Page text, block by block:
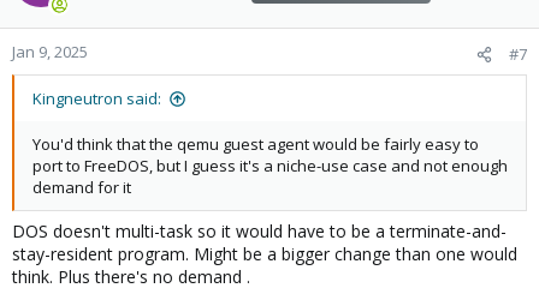
o
n
s
Jan 9, 2025 #7
Kingneutron said:
You'd think that the qemu guest agent would be fairly easy to
port to FreeDOS, but I guess it's a niche-use case and not enough
demand for it
DOS doesn't multi-task so it would have to be a terminate-and-
stay-resident program. Might be a bigger change than one would
think. Plus there's no demand .